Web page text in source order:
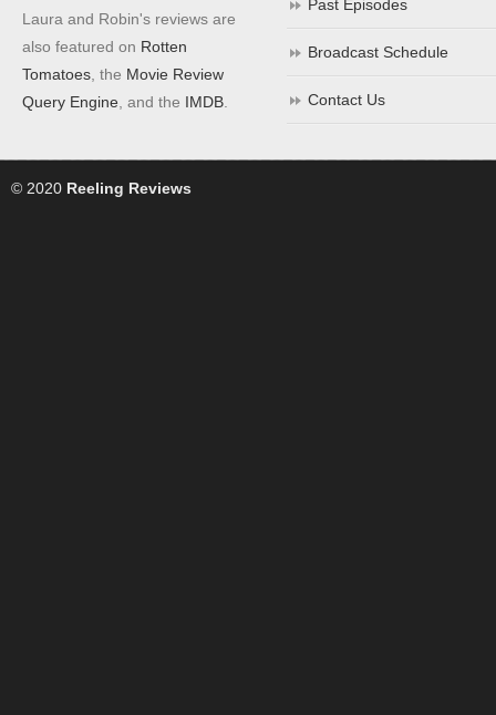
Laura and Robin's reviews are
also featured on Rotten
Tomatoes , the Movie Review
Query Engine , and the IMDB
Past Episodes
Broadcast Schedule
Contact Us
© 2020 Reeling Reviews